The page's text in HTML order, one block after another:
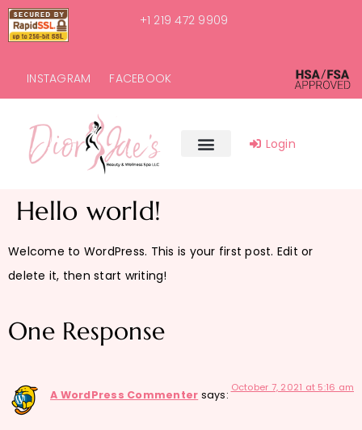
+1 219 472 9909
INSTAGRAM FACEBOOK
Login
Hello world!
Welcome to WordPress. This is your first post. Edit or
delete it, then start writing!
One Response
A WordPress Commenter says:
October 7, 2021 at 5:16 am